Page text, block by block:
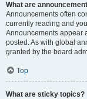
What are
Announcements often
currently reading and
Announcements appear
posted. As with global
granted by the board
Top
What are sticky topics?